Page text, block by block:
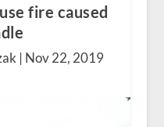
fire caused
| Nov 22, 2019